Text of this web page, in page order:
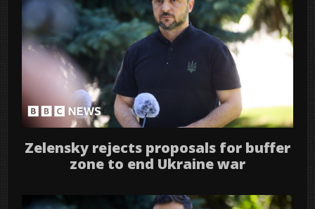
Zelensky rejects proposals for buffer
zone to end Ukraine war